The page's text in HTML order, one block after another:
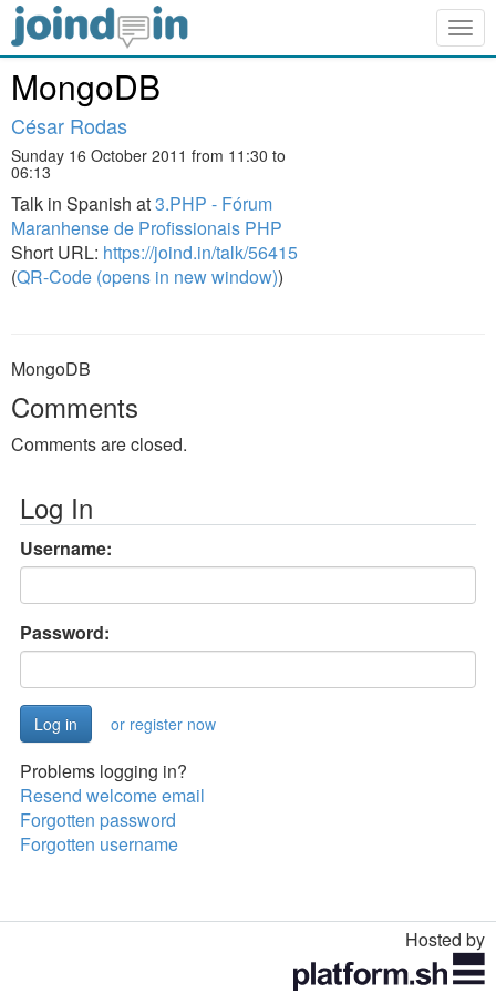
MongoDB
César Rodas
Sunday 16 October 2011 from 11:30 to
06:13
Talk in Spanish at3.PHP - Fórum
Maranhense de Profissionais PHP
Short URL: https://joind.in/talk/56415
(QR-Code (opens in new window))
MongoDB
Comments
Comments are closed.
Log In
Username:
Password:
or register now
Problems logging in?
Resend welcome email
Forgotten password
Forgotten username
Hosted by